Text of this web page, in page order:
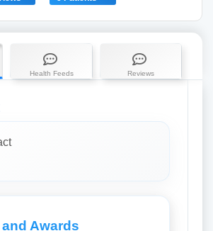
Health Feeds Reviews
Awards